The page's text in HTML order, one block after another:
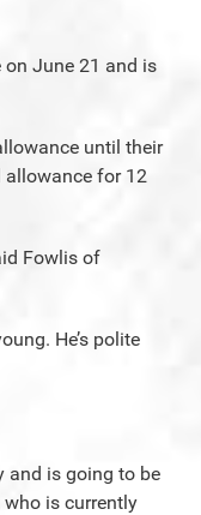
June 21 and is
until their
allowance for 12
Fowlis of
He’s polite
and is going to be
who is currently